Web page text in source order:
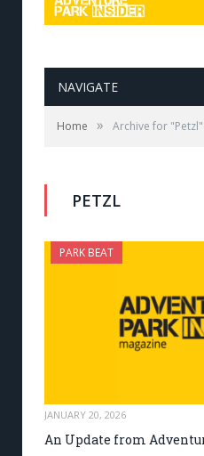
NAVIGATE
Home » Archive for "Petzl"
PETZL
PARK BEAT
JANUARY 20, 2026
An Update from